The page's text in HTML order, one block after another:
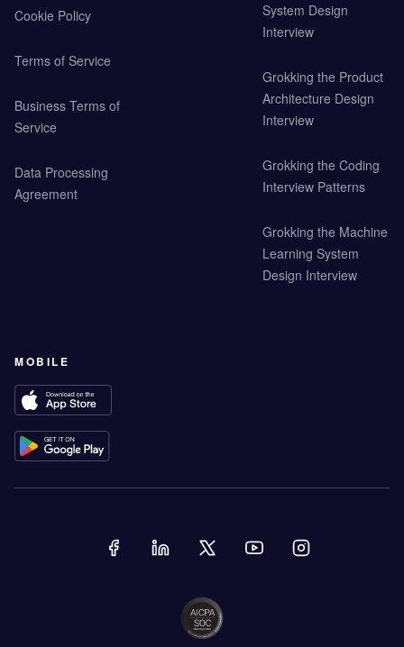
Cookie Policy
Terms of Service
Business Terms of
Service
Data Processing
Agreement
System Design
Interview
Grokking the Product
Architecture Design
Interview
Grokking the Coding
Interview Patterns
Grokking the Machine
Learning System
Design Interview
MOBILE